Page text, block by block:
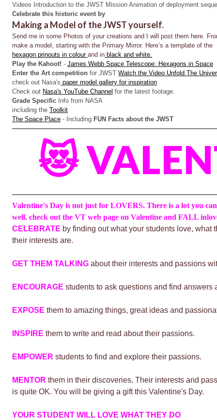
Videos Introduction to the JWST Mission Animation of deployment
Celebrate this historic event by
Making a Model of the JWST yourself.
Send me in some Photos of your creations and I will post them here.
make a model, starting with the Primary Mirror. Here’s a template of the
hexagon prinouts in colour and in black and white.
Play the Kahoot! - James Webb Space Telescope: Hexagons in Space
Enter the Art competition for JWST Watch the Video Unfold The
check out Nasa's paper model gallery for inspiration
Check out Nasa's YouTube Channel for the latest footage.
Grade Specific Info from NASA
including the Toolkit
The Space Place - Including FUN Facts about the JWST
😻
Valentine's Day is not just for LOVERS. There is a lot you
well. check out the VT web page on Valentine and FALL
CELEBRATE by finding out what your students love, what
their interests are.
GET THEM TALKING about their interests and passions
ENCOURAGE students to ask questions and find answers
EXPOSE them to amazing things, great ideas and
INSPIRE them to write and read about their passions.
EMPOWER students to find and explore their passions.
MENTOR them in their discoveries. Their interests and
is quite OK. You will be giving a gift this Valentine's Day.
YOUR STUDENT WILL LOVE WHAT THEY DO